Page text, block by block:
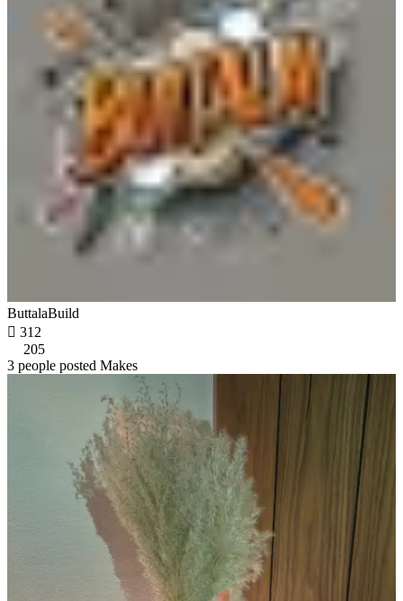
ButtalaBuild
 312
205
3 people posted Makes